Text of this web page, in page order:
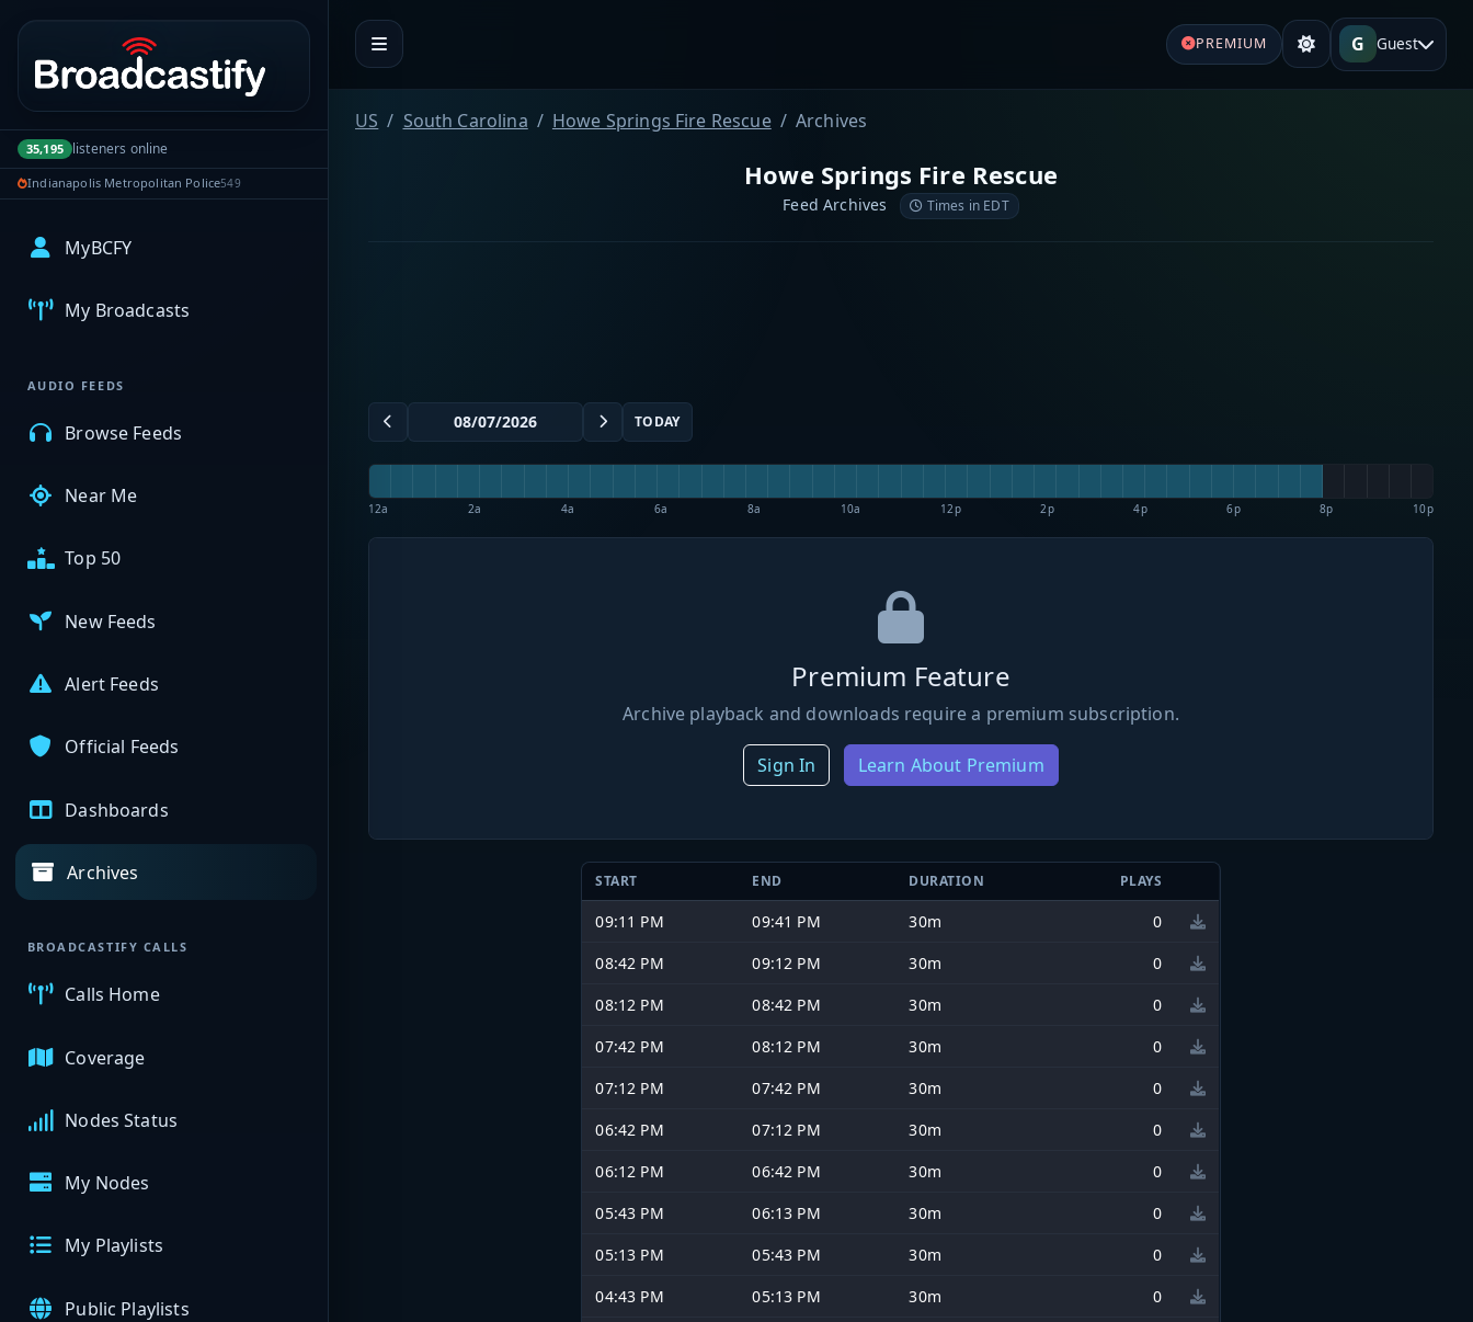
Portal navigation
35,195 listeners online
Indianapolis Metropolitan Police549
MyBCFY
My Broadcasts
AUDIO FEEDS
Browse Feeds
Near Me
Top 50
New Feeds
Alert Feeds
Official Feeds
Dashboards
Archives
BROADCASTIFY CALLS
Calls Home
Coverage
Nodes Status
My Nodes
My Playlists
Public Playlists
PREMIUM G Guest
US South Carolina Howe Springs Fire Rescue Archives
Howe Springs Fire Rescue
Feed Archives Times in EDT
TODAY
12a 2a 4a 6a 8a 10a 12p 2p 4p 6p 8p 10p
Premium Feature
Archive playback and downloads require a premium subscription.
Sign In Learn About Premium
START END DURATION PLAYS
09:11 PM 09:41 PM 30m
0
08:42 PM
09:12 PM 30m
0
08:12 PM
08:42 PM 30m
0
07:42 PM
08:12 PM 30m
0
07:12 PM
07:42 PM 30m
0
06:42 PM
07:12 PM 30m
0
06:12 PM
06:42 PM 30m
0
05:43 PM
06:13 PM 30m
0
05:13 PM
05:43 PM 30m
0
04:43 PM
05:13 PM 30m
0